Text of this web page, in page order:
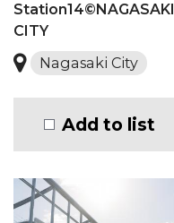
Station14©NAGASAKI
CITY
Nagasaki City
Add to list